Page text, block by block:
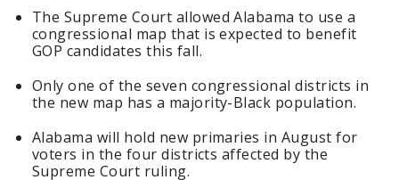
The Supreme Court allowed Alabama to use a
congressional map that is expected to benefit
GOP candidates this fall.
Only one of the seven congressional districts in
the new map has a majority-Black population.
Alabama will hold new primaries in August for
voters in the four districts affected by the
Supreme Court ruling.